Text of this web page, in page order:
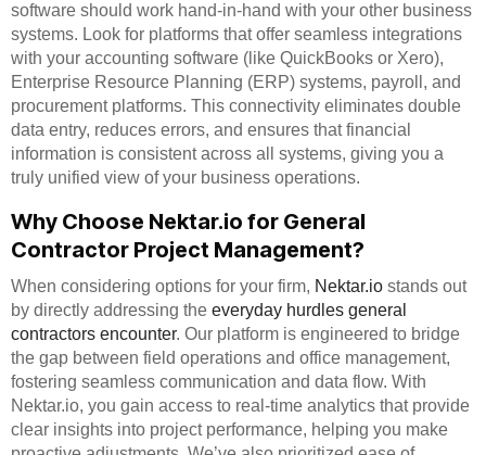
software should work hand-in-hand with your other business
systems. Look for platforms that offer seamless integrations
with your accounting software (like QuickBooks or Xero),
Enterprise Resource Planning (ERP) systems, payroll, and
procurement platforms. This connectivity eliminates double
data entry, reduces errors, and ensures that financial
information is consistent across all systems, giving you a
truly unified view of your business operations.
Why Choose Nektar.io for General
Contractor Project Management?
When considering options for your firm, Nektar.io stands out
by directly addressing the everyday hurdles general
contractors encounter. Our platform is engineered to bridge
the gap between field operations and office management,
fostering seamless communication and data flow. With
Nektar.io, you gain access to real-time analytics that provide
clear insights into project performance, helping you make